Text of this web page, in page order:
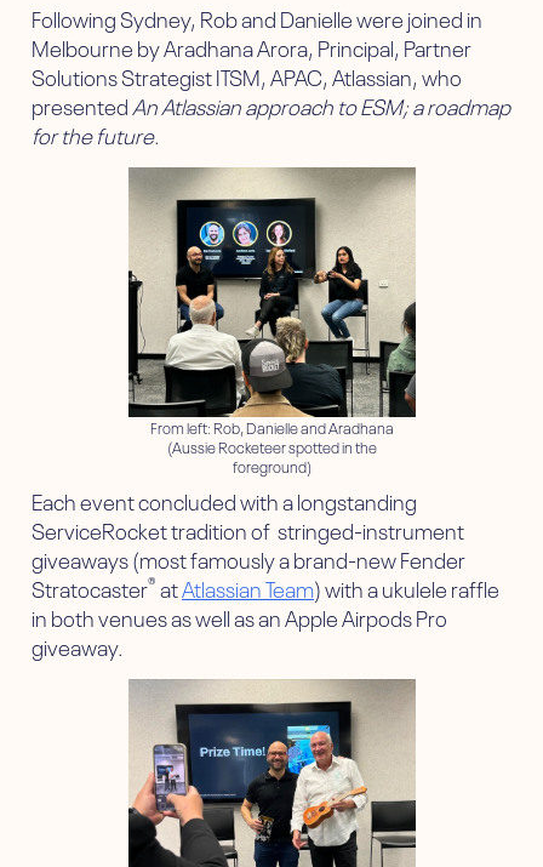
Following Sydney, Rob and Danielle were joined in
Melbourne by Aradhana Arora, Principal, Partner
Solutions Strategist ITSM, APAC, Atlassian, who
presentedAn Atlassian approach to ESM; a roadmap
for the future.
From left: Rob, Danielle and Aradhana
(Aussie Rocketeer spotted in the
foreground)
Each event concluded with a longstanding
ServiceRocket tradition of stringed-instrument
giveaways (most famously a brand-new Fender
Stratocaster® atAtlassian Team) with a ukulele raffle
in both venues as well as an Apple Airpods Pro
giveaway.